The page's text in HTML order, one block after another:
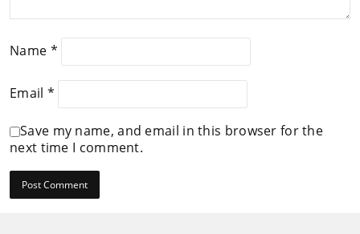
Name *
Email *
Save my name, and email in this browser for the
next time I comment.